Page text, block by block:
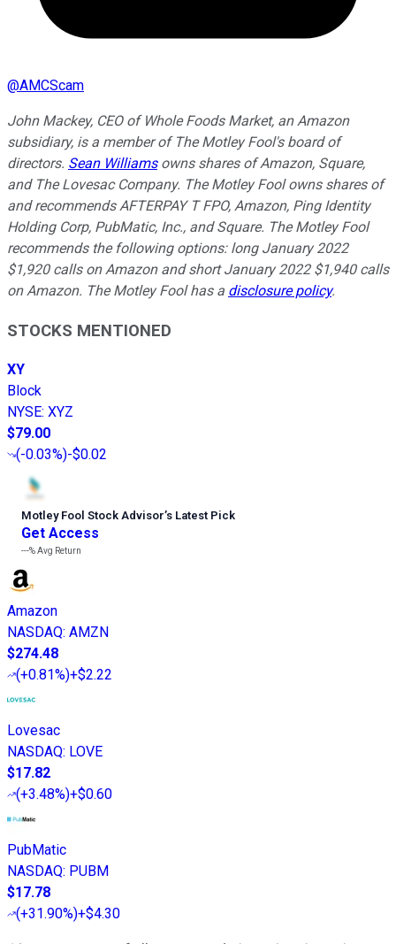
@AMCScam
John Mackey, CEO of Whole Foods Market, an Amazon
subsidiary, is a member of The Motley Fool's board of
directors. Sean Williamsowns shares of Amazon, Square,
and The Lovesac Company. The Motley Fool owns shares of
and recommends AFTERPAY T FPO, Amazon, Ping Identity
Holding Corp, PubMatic, Inc., and Square. The Motley Fool
recommends the following options: long January 2022
$1,920 calls on Amazon and short January 2022 $1,940 calls
on Amazon. The Motley Fool has a disclosure policy.
STOCKS MENTIONED
XY
Block
NYSE: XYZ
$79.00
(-0.03%)-$0.02
Motley Fool Stock Advisor’s Latest Pick
Get Access
---%Avg Return
Amazon
NASDAQ: AMZN
$274.48
(+0.81%)+$2.22
Lovesac
NASDAQ: LOVE
$17.82
(+3.48%)+$0.60
PubMatic
NASDAQ: PUBM
$17.78
(+31.90%)+$4.30